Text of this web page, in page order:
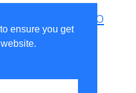
ensure you get
,Pseudo